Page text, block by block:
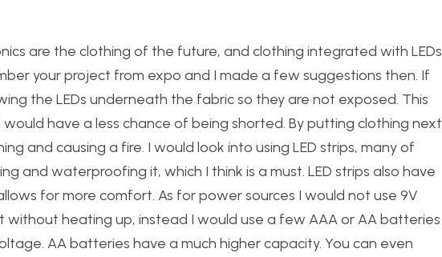
are the clothing of the future, and clothing integrated with LEDs
your project from expo and I made a few suggestions then. If
the LEDs underneath the fabric so they are not exposed. This
have a less chance of being shorted. By putting clothing next
and causing a fire. I would look into using LED strips, many of
and waterproofing it, which I think is a must. LED strips also have
for more comfort. As for power sources I would not use 9V
heating up, instead I would use a few AAA or AA batteries
AA batteries have a much higher capacity. You can even